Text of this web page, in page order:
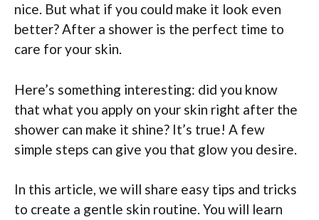
nice. But what if you could make it look even
better? After a shower is the perfect time to
care for your skin.
Here’s something interesting: did you know
that what you apply on your skin right after the
shower can make it shine? It’s true! A few
simple steps can give you that glow you desire.
In this article, we will share easy tips and tricks
to create a gentle skin routine. You will learn